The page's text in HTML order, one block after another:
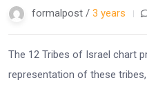
formalpost / 3 years
The 12 Tribes of Israel chart
representation of these